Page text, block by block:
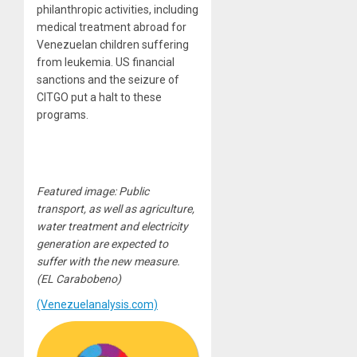
philanthropic activities, including
medical treatment abroad for
Venezuelan children suffering
from leukemia. US financial
sanctions and the seizure of
CITGO put a halt to these
programs.
Featured image: Public
transport, as well as agriculture,
water treatment and electricity
generation are expected to
suffer with the new measure.
(EL Carabobeno)
(Venezuelanalysis.com)